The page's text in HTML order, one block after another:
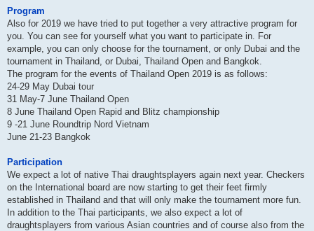
Program
Also for 2019 we have tried to put together a very attractive program for
you. You can see for yourself what you want to participate in. For
example, you can only choose for the tournament, or only Dubai and the
tournament in Thailand, or Dubai, Thailand Open and Bangkok.
The program for the events of Thailand Open 2019 is as follows:
24-29 May Dubai tour
31 May-7 June Thailand Open
8 June Thailand Open Rapid and Blitz championship
9 -21 June Roundtrip Nord Vietnam
June 21-23 Bangkok
Participation
We expect a lot of native Thai draughtsplayers again next year. Checkers
on the International board are now starting to get their feet firmly
established in Thailand and that will only make the tournament more fun.
In addition to the Thai participants, we also expect a lot of
draughtsplayers from various Asian countries and of course also from the